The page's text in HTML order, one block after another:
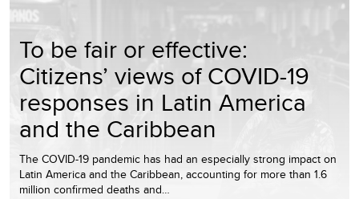
To be fair or effective:
Citizens’ views of COVID-19
responses in Latin America
and the Caribbean
The COVID-19 pandemic has had an especially strong impact on
Latin America and the Caribbean, accounting for more than 1.6
million confirmed deaths and…